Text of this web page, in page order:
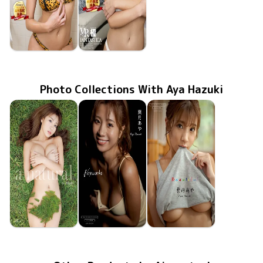
Aya Hazuki
Aya Hazuki
Photo Collections With Aya Hazuki
Aya Hazuki
Aya Hazuki
Aya Hazuki